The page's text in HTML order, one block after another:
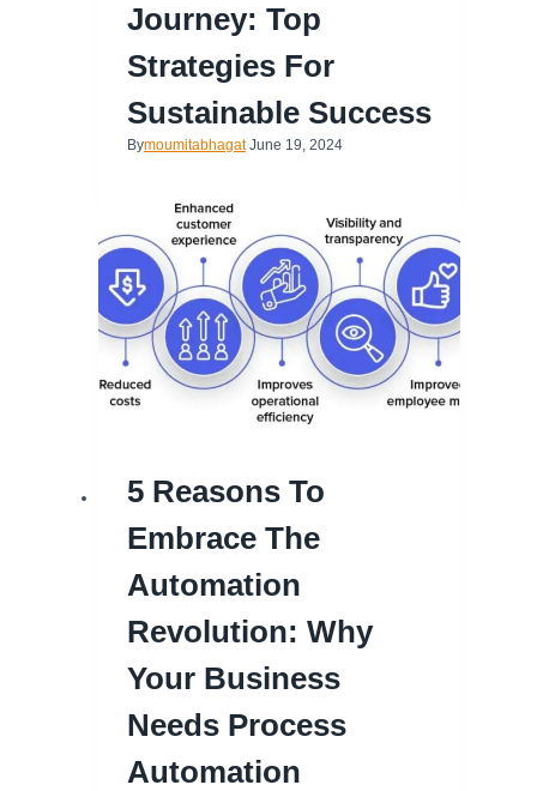
Journey: Top
Strategies For
Sustainable Success
Bymoumitabhagat June 19, 2024
5 Reasons To
Embrace The
Automation
Revolution: Why
Your Business
Needs Process
Automation